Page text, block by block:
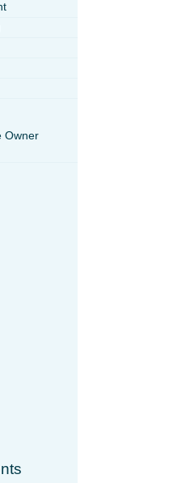
Owner